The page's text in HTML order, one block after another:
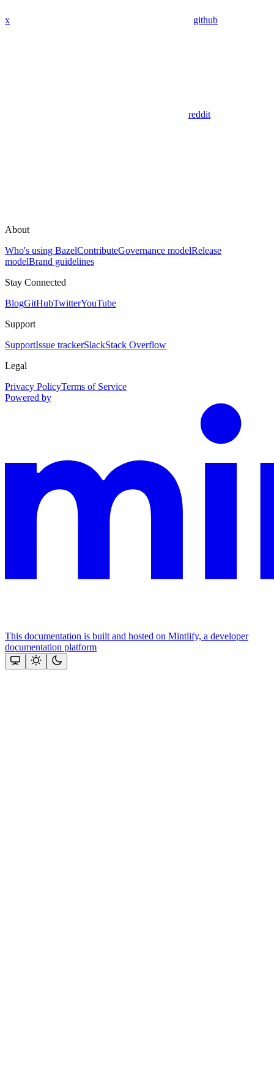
x github
reddit
About
Who's using BazelContributeGovernance modelRelease
modelBrand guidelines
Stay Connected
BlogGitHubTwitterYouTube
Support
SupportIssue trackerSlackStack Overflow
Legal
Privacy PolicyTerms of Service
Powered by
This documentation is built and hosted on Mintlify, a developer
documentation platform